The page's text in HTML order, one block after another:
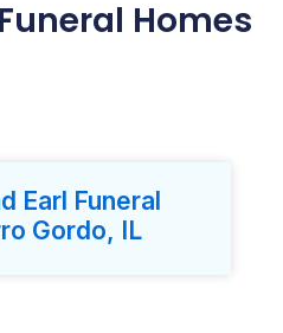
Homes
Earl Funeral
Gordo, IL